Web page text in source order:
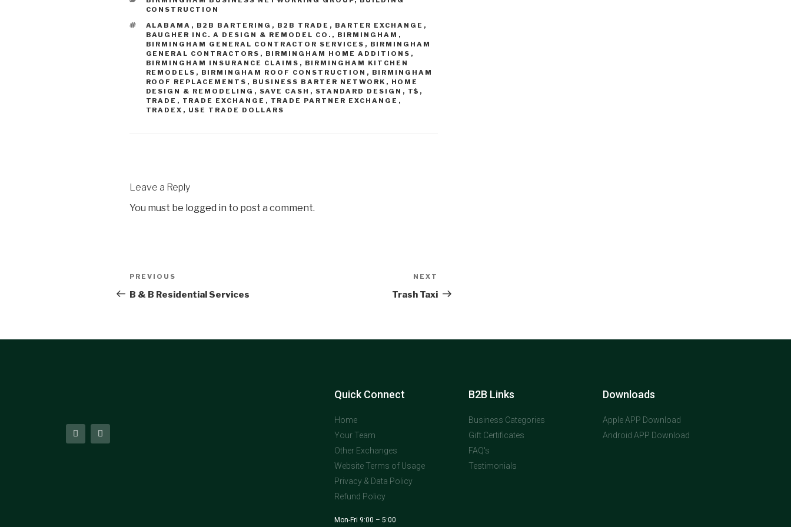
CONSTRUCTION
ALABAMA , B2B BARTERING , B2B TRADE , BARTER EXCHANGE ,
BAUGHER INC. A DESIGN & REMODEL CO. , BIRMINGHAM ,
BIRMINGHAM GENERAL CONTRACTOR SERVICES , BIRMINGHAM
GENERAL CONTRACTORS , BIRMINGHAM HOME ADDITIONS ,
BIRMINGHAM INSURANCE CLAIMS , BIRMINGHAM KITCHEN
REMODELS , BIRMINGHAM ROOF CONSTRUCTION , BIRMINGHAM
ROOF REPLACEMENTS , BUSINESS BARTER NETWORK , HOME
DESIGN & REMODELING , SAVE CASH , STANDARD DESIGN , T$ ,
TRADE , TRADE EXCHANGE , TRADE PARTNER EXCHANGE ,
TRADEX , USE TRADE DOLLARS
Leave a Reply
You must be logged in to post a comment.
PREVIOUS
B & B Residential Services
NEXT
Trash Taxi
Quick Connect
Home
Your Team
Other Exchanges
Website Terms of Usage
Privacy & Data Policy
Refund Policy
Mon-Fri 9:00 – 5:00
B2B Links
Business Categories
Gift Certificates
FAQ's
Testimonials
Downloads
Apple APP Download
Android APP Download